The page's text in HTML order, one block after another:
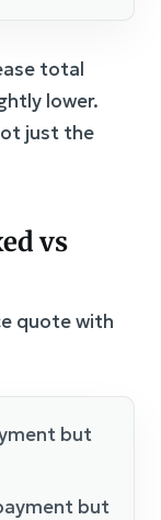
total
lower.
just the
vs
quote with
but
but